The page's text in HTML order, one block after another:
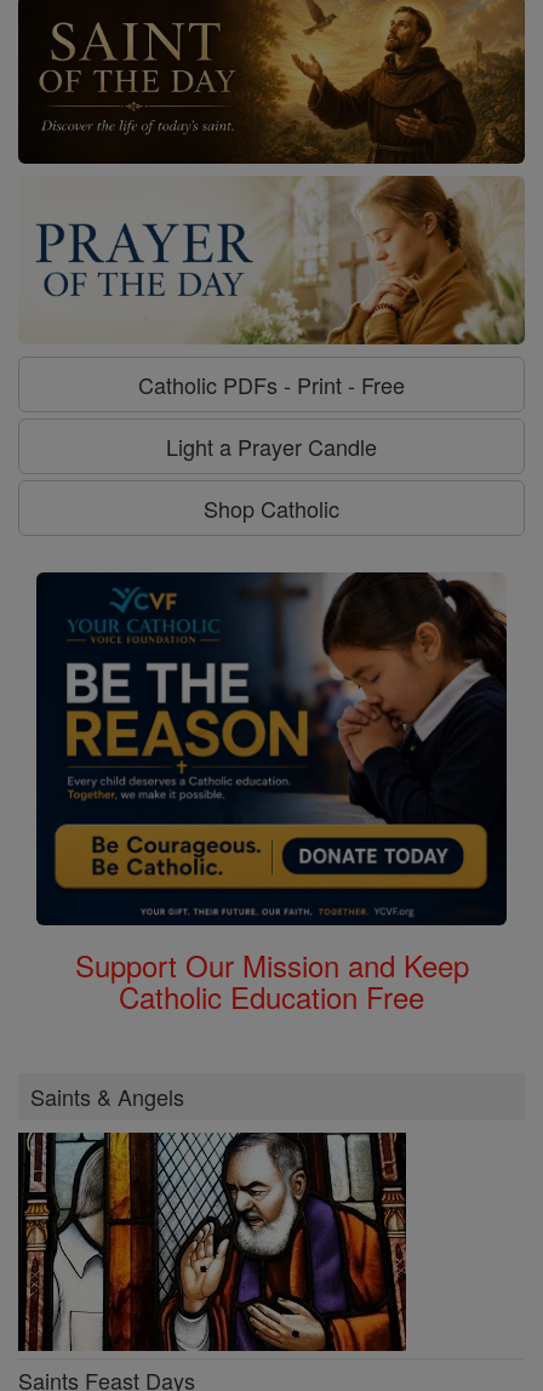
Catholic PDFs - Print - Free
Light a Prayer Candle
Shop Catholic
Support Our Mission and Keep
Catholic Education Free
Saints & Angels
Saints Feast Days